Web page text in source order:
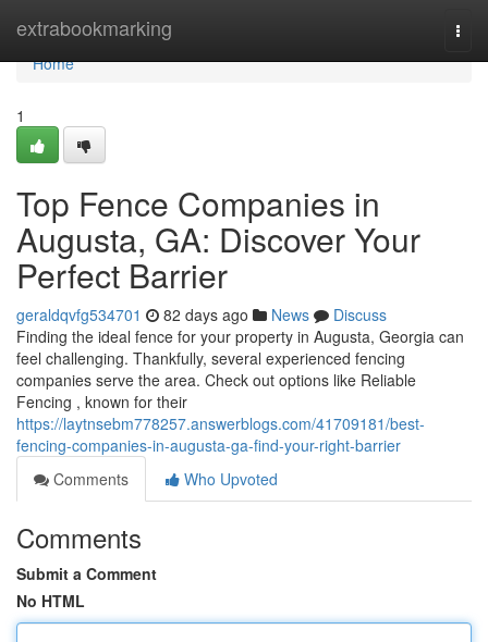
extrabookmarking
Home
Home
1
Top Fence Companies in
Augusta, GA: Discover Your
Perfect Barrier
geraldqvfg534701 82 days ago News
Discuss
Finding the ideal fence for your property in Augusta, Georgia can
feel challenging. Thankfully, several experienced fencing
companies serve the area. Check out options like Reliable
Fencing , known for their
https://laytnsebm778257.answerblogs.com/41709181/best-
fencing-companies-in-augusta-ga-find-your-right-barrier
Comments
Who Upvoted
Comments
Submit a Comment
No HTML